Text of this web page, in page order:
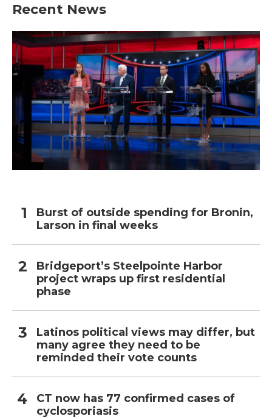
Recent News
Burst of outside spending for Bronin,
Larson in final weeks
Bridgeport’s Steelpointe Harbor
project wraps up first residential
phase
Latinos political views may differ, but
many agree they need to be
reminded their vote counts
CT now has 77 confirmed cases of
cyclosporiasis